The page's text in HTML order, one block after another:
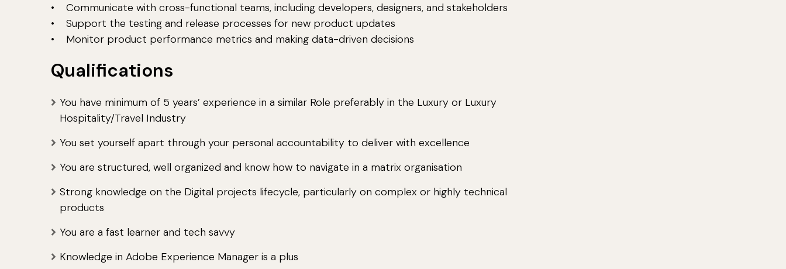
• Communicate with cross-functional teams, including developers, designers, and stakeholders
• Support the testing and release processes for new product updates
• Monitor product performance metrics and making data-driven decisions
Qualifications
You have minimum of 5 years’ experience in a similar Role preferably in the Luxury or Luxury
Hospitality/Travel Industry
You set yourself apart through your personal accountability to deliver with excellence
You are structured, well organized and know how to navigate in a matrix organisation
Strong knowledge on the Digital projects lifecycle, particularly on complex or highly technical
products
You are a fast learner and tech savvy
Knowledge in Adobe Experience Manager is a plus